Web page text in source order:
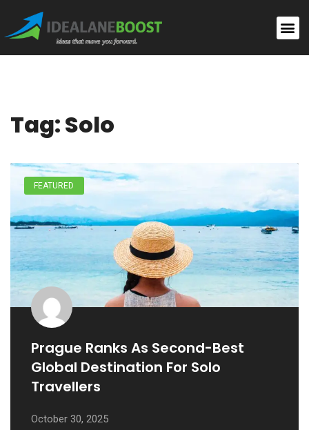
Tag: Solo
FEATURED
Prague Ranks As Second-Best
Global Destination For Solo
Travellers
October 30, 2025